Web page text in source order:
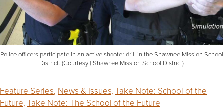
Police officers participate in an active shooter drill in the Shawnee Mission School
District. (Courtesy | Shawnee Mission School District)
Feature Series, News & Issues, Take Note: School of the
Future, Take Note: The School of the Future